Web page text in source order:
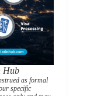
Hub
as formal
specific